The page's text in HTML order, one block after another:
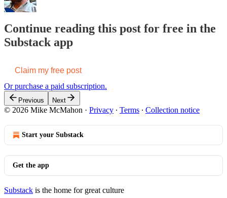
Continue reading this post for free in the
Substack app
Claim my free post
Or purchase a paid subscription.
Previous Next
© 2026 Mike McMahon · Privacy ∙ Terms ∙ Collection notice
Start your Substack
Get the app
Substack is the home for great culture